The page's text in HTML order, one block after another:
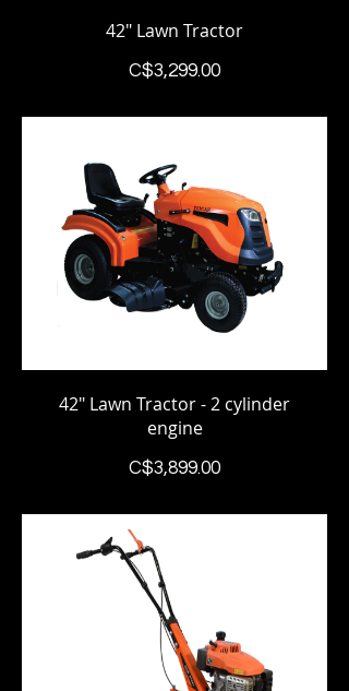
42" Lawn Tractor
C$3,299.00Price
42" Lawn Tractor - 2 cylinder
engine
C$3,899.00Price